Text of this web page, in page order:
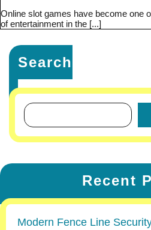
Online slot games have become one
of entertainment in the [...]
Search
Recent
Modern Fence Line